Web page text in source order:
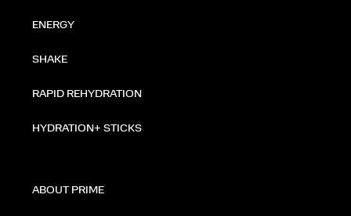
ENERGY
SHAKE
RAPID REHYDRATION
HYDRATION+ STICKS
ABOUT PRIME